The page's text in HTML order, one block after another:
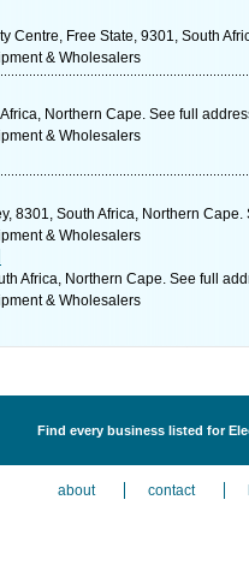
Centre, Free State, 9301, South
& Wholesalers
Northern Cape. See full
& Wholesalers
8301, South Africa, Northern
& Wholesalers
Africa, Northern Cape. See full
& Wholesalers
Find every business listed for
about contact